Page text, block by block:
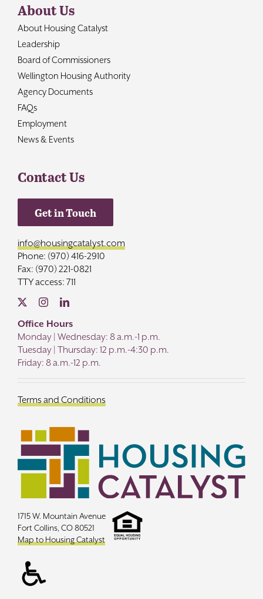
About Us
About Housing Catalyst
Leadership
Board of Commissioners
Wellington Housing Authority
Agency Documents
FAQs
Employment
News & Events
Contact Us
Get in Touch
info@housingcatalyst.com
Phone: (970) 416-2910
Fax: (970) 221-0821
TTY access: 711
Office Hours
Monday | Wednesday: 8 a.m.-1 p.m.
Tuesday | Thursday: 12 p.m.-4:30 p.m.
Friday: 8 a.m.-12 p.m.
Terms and Conditions
1715 W. Mountain Avenue
Fort Collins, CO 80521
Map to Housing Catalyst